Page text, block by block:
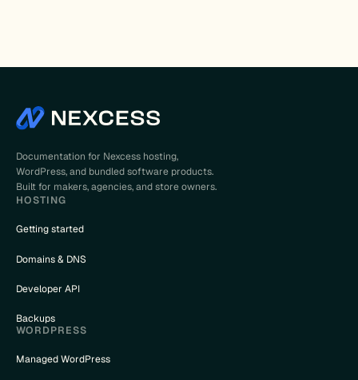
Documentation for Nexcess hosting,
WordPress, and bundled software products.
Built for makers, agencies, and store owners.
HOSTING
Getting started
Domains & DNS
Developer API
Backups
WORDPRESS
Managed WordPress